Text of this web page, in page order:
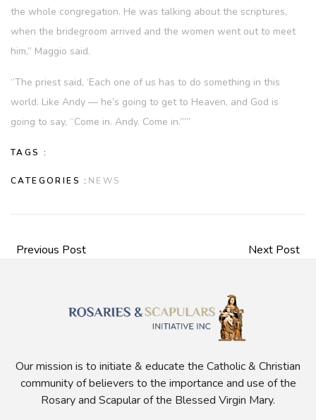
the whole congregation. He was talking about the scriptures,
when the bridegroom arrived and the women went out to meet
him,” Maggio said.
“The priest said, ‘Each one of us has to do something in this
world. Like Andy — he’s going to get to Heaven, and God is
going to say, “Come in. Andy. Come in.”’”
TAGS :
CATEGORIES : NEWS
Previous Post Next Post
Our mission is to initiate & educate the Catholic & Christian
community of believers to the importance and use of the
Rosary and Scapular of the Blessed Virgin Mary.